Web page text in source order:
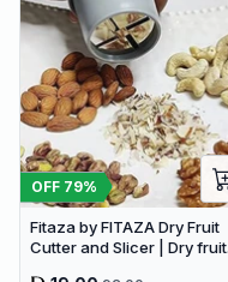
OFF 79%
Fitaza by FITAZA Dry Fruit
Cutter and Slicer | Dry fruit